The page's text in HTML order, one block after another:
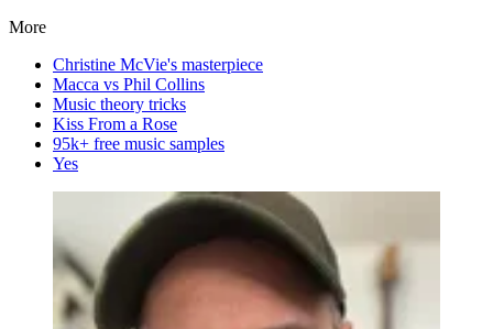
More
Christine McVie's masterpiece
Macca vs Phil Collins
Music theory tricks
Kiss From a Rose
95k+ free music samples
Yes